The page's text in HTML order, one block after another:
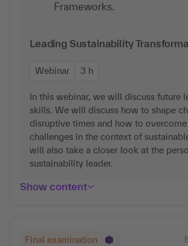
Frameworks.
Leading Sustainability
Webinar 3 h
In this webinar, we will discuss future
skills. We will discuss how to shape
disruptive times and how to
challenges in the context of
will also take a closer look at the
sustainability leader.
Show content
Final examination